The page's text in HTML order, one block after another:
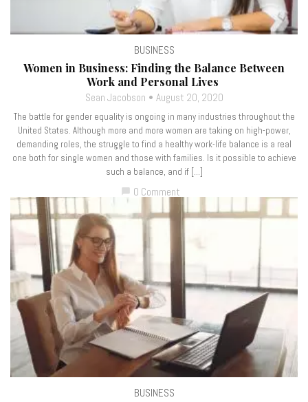
BUSINESS
Women in Business: Finding the Balance Between
Work and Personal Lives
Sean Jacobson August 20, 2020
The battle for gender equality is ongoing in many industries throughout the
United States. Although more and more women are taking on high-power,
demanding roles, the struggle to find a healthy work-life balance is a real
one both for single women and those with families. Is it possible to achieve
such a balance, and if […]
chat_bubble 0 Comment
BUSINESS